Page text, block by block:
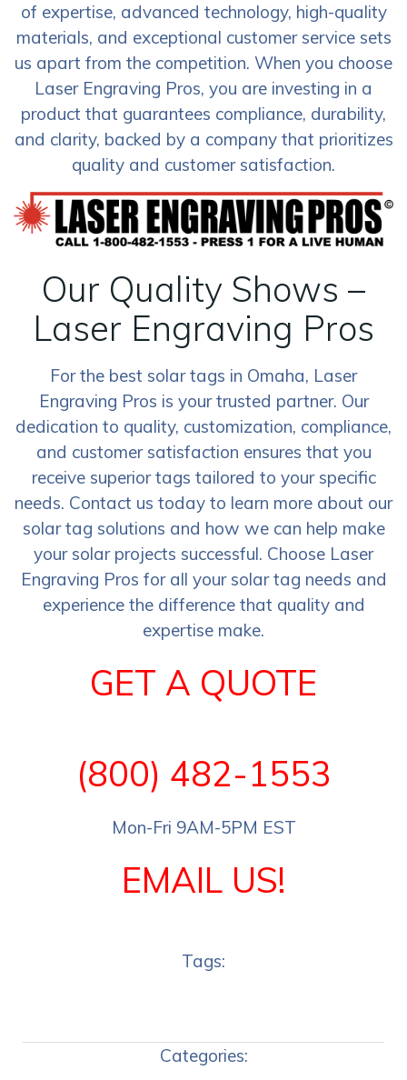
of expertise, advanced technology, high-quality
materials, and exceptional customer service sets
us apart from the competition. When you choose
Laser Engraving Pros, you are investing in a
product that guarantees compliance, durability,
and clarity, backed by a company that prioritizes
quality and customer satisfaction.
Our Quality Shows –
Laser Engraving Pros
For the best solar tags in Omaha, Laser
Engraving Pros is your trusted partner. Our
dedication to quality, customization, compliance,
and customer satisfaction ensures that you
receive superior tags tailored to your specific
needs. Contact us today to learn more about our
solar tag solutions and how we can help make
your solar projects successful. Choose Laser
Engraving Pros for all your solar tag needs and
experience the difference that quality and
expertise make.
GET A QUOTE
(800) 482-1553
Mon-Fri 9AM-5PM EST
EMAIL US!
Tags:
Categories: